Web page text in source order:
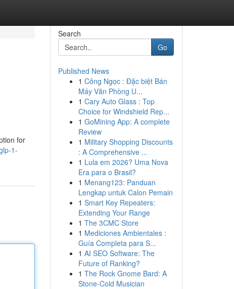
for
1-
Search
Go
Published News
1 Công Ngọc : Đặc biệt Bán
Máy Văn Phòng U...
1 Cary Auto Glass : Top
Choice for Windshield Rep...
1 GoMining App: A complete
Review
1 Military Shopping Discounts
: A Comprehensive ...
1 Lula em 2026? Uma Nova
Era para o Brasil?
1 Menang123: Panduan
Lengkap untuk Calon Pemain
1 Smart Key Repeaters:
Extending Your Range
1 The 3CMC Store
1 Mediciones Ambientales :
Guía Completa para S...
1 AI SEO Software: The
Future of Ranking?
1 The Rock Gnome Bard: A
Stone-Cold Musician